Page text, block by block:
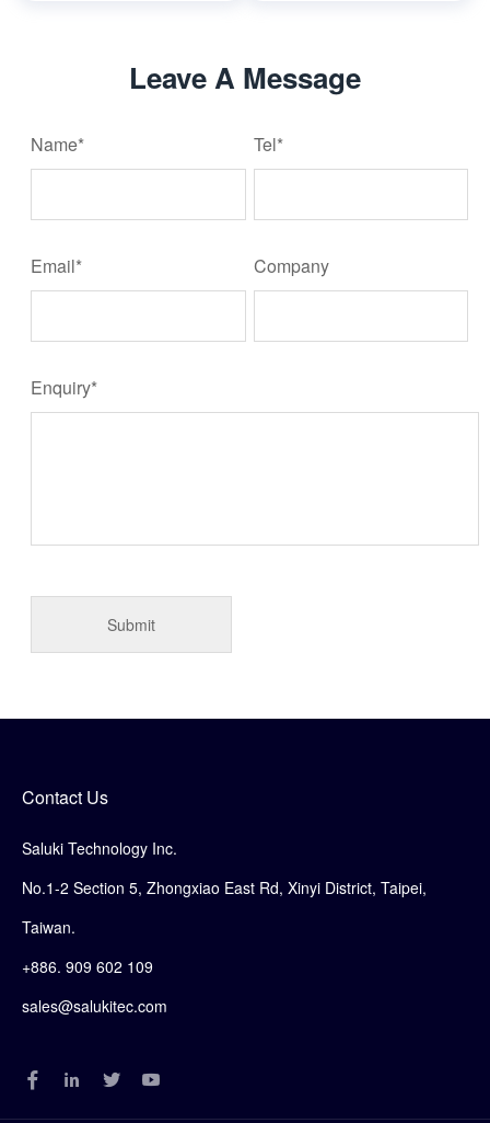
Leave A Message
Name* Tel*
Email* Company
Enquiry*
Contact Us
Saluki Technology Inc.
No.1-2 Section 5, Zhongxiao East Rd, Xinyi District, Taipei,
Taiwan.
+886. 909 602 109
sales@salukitec.com